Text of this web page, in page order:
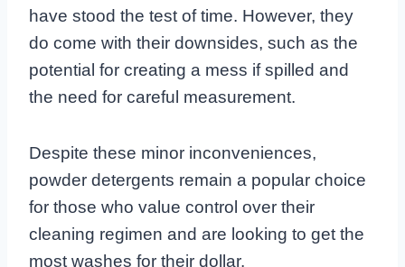
have stood the test of time. However, they
do come with their downsides, such as the
potential for creating a mess if spilled and
the need for careful measurement.
Despite these minor inconveniences,
powder detergents remain a popular choice
for those who value control over their
cleaning regimen and are looking to get the
most washes for their dollar.